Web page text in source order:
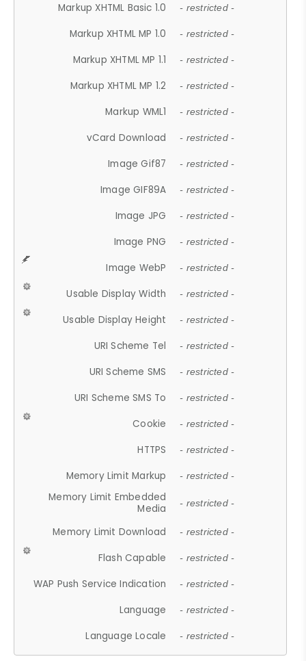
Markup XHTML Basic 1.0 - restricted -
Markup XHTML MP 1.0 - restricted -
Markup XHTML MP 1.1 - restricted -
Markup XHTML MP 1.2 - restricted -
Markup WML1 - restricted -
vCard Download - restricted -
Image Gif87 - restricted -
Image GIF89A - restricted -
Image JPG - restricted -
Image PNG - restricted -
Image WebP - restricted -
Usable Display Width - restricted -
Usable Display Height - restricted -
URI Scheme Tel - restricted -
URI Scheme SMS - restricted -
URI Scheme SMS To - restricted -
Cookie - restricted -
HTTPS - restricted -
Memory Limit Markup - restricted -
Memory Limit Embedded
Media
- restricted -
Memory Limit Download - restricted -
Flash Capable - restricted -
WAP Push Service Indication - restricted -
Language - restricted -
Language Locale - restricted -